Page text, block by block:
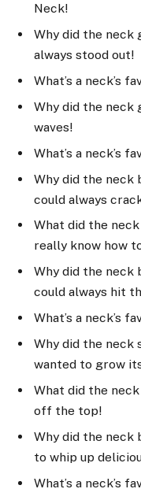
Neck!
Why did the neck
always stood out!
What’s a neck’s
Why did the neck
waves!
What’s a neck’s
Why did the neck
could always
What did the
really know how
Why did the neck
could always hit
What’s a neck’s
Why did the neck
wanted to grow
What did the
off the top!
Why did the neck
to whip up
What’s a neck’s